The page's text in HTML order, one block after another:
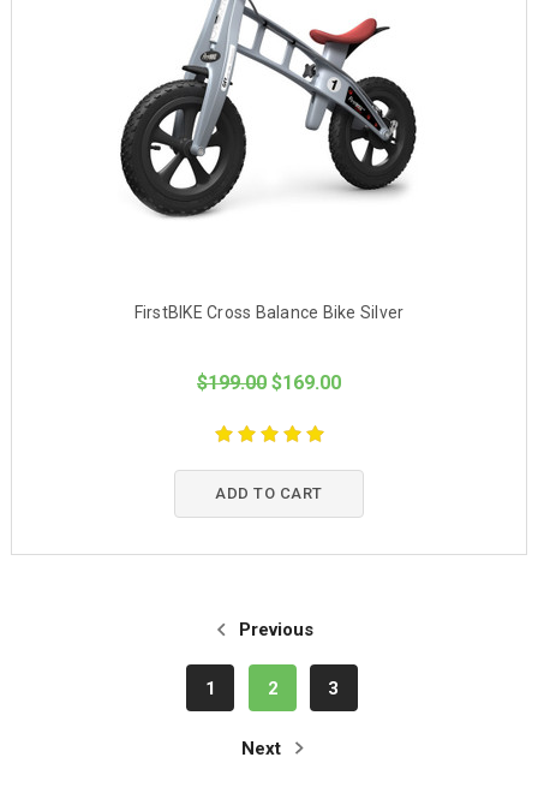
FirstBIKE Cross Balance Bike Silver
$199.00 $169.00
ADD TO CART
Previous
1 2 3
Next